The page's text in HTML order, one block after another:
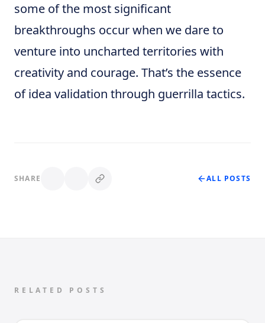
some of the most significant
breakthroughs occur when we dare to
venture into uncharted territories with
creativity and courage. That’s the essence
of idea validation through guerrilla tactics.
SHARE ALL POSTS
RELATED POSTS